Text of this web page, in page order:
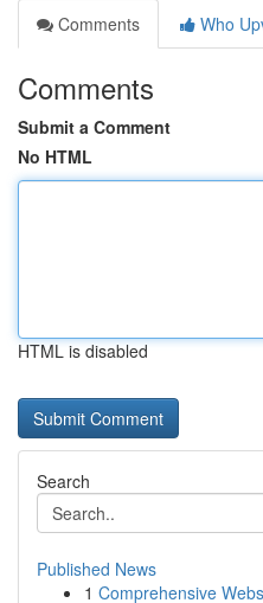
Comments
Who
Comments
Submit a Comment
No HTML
HTML is disabled
Search
Published News
1 Comprehensive